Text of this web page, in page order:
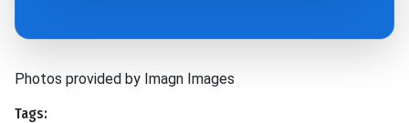
Photos provided by Imagn Images
Tags: